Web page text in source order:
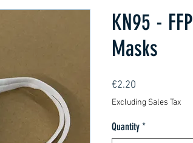
KN95 -
Masks
€2.20
Excluding Sales Tax
Quantity *